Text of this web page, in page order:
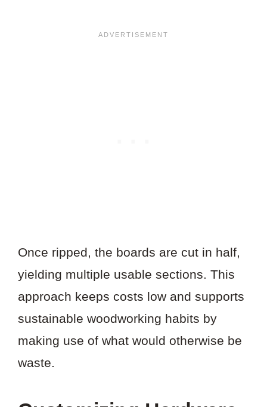
Once ripped, the boards are cut in half,
yielding multiple usable sections. This
approach keeps costs low and supports
sustainable woodworking habits by
making use of what would otherwise be
waste.